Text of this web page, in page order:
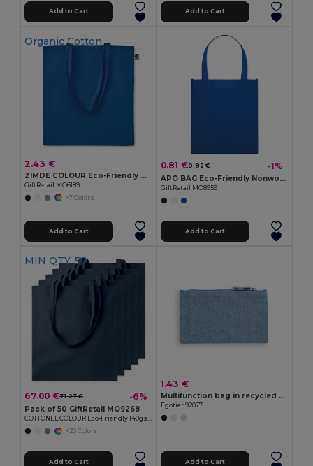
Add to Cart Add to Cart
Organic Cotton
2.43 €
ZIMDE COLOUR Eco-Friendly Organic Cotton Grocery Tote Bag
GiftRetail MO6189
+7 Colors
Add to Cart
0.81 €0.82 € -1%
APO BAG Eco-Friendly Nonwoven Shopping Bag with Short Handles
GiftRetail MO8959
Add to Cart
MIN QTY: 50
67.00 €71.27 € -6%
Pack of 50 GiftRetail MO9268
COTTONEL COLOUR Eco-Friendly 140gsm Cotton Shopping Tote Bag
+20 Colors
Add to Cart
1.43 €
Multifunction bag in recycled cotton (70%) and polyester (30% rPET) (140 g/m²)
Egotier 92077
Add to Cart